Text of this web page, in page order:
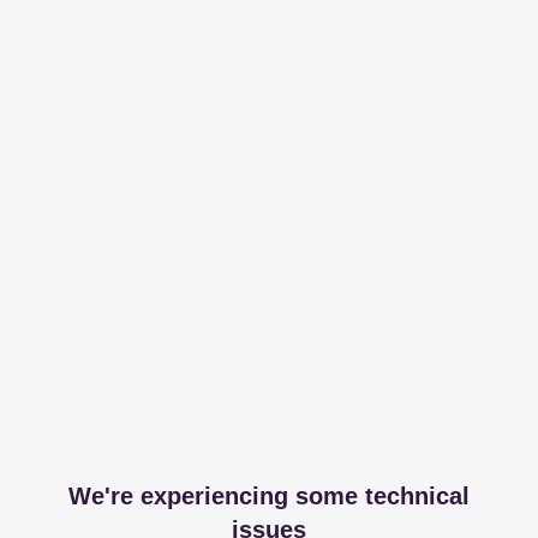
We're experiencing some technical
issues